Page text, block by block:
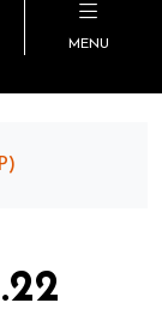
MENU